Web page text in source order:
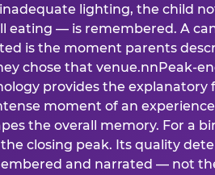
lighting, the child
eating — is remembered. A
is the moment parents
chose that venue.nnPeak-
provides the explanatory
moment of an experience
the overall memory. For a
closing peak. Its quality
and narrated — not